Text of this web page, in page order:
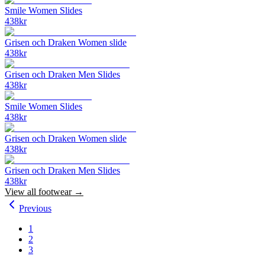
Smile Women Slides
438kr
Grisen och Draken Women slide
438kr
Grisen och Draken Men Slides
438kr
Smile Women Slides
438kr
Grisen och Draken Women slide
438kr
Grisen och Draken Men Slides
438kr
View all footwear→
Previous
1
2
3